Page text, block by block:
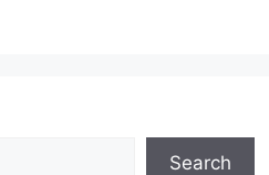
Search